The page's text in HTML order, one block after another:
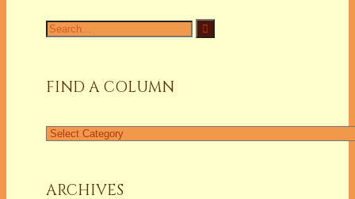
Search
for:
FIND A COLUMN
Find
ARCHIVES